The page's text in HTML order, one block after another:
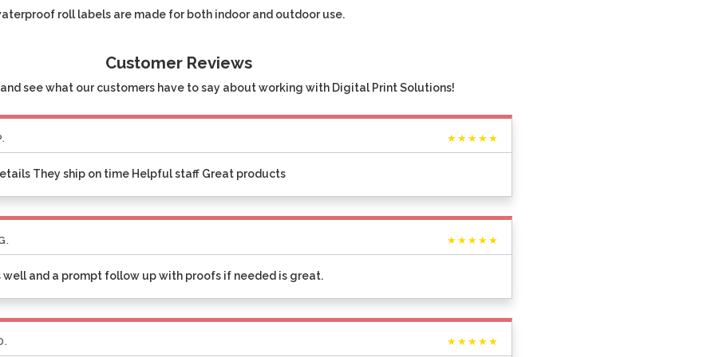
roll labels are made for both indoor and outdoor use.
Customer Reviews
see what our customers have to say about working with Digital Print Solutions!
★★★★★
They ship on time Helpful staff Great products
★★★★★
well and a prompt follow up with proofs if needed is great.
★★★★★